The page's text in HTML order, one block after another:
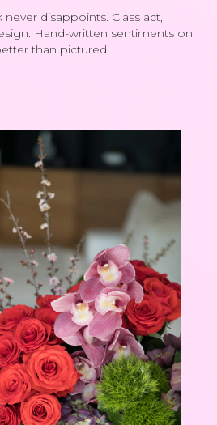
disappoints. Class act,
Hand-written sentiments on
than pictured.